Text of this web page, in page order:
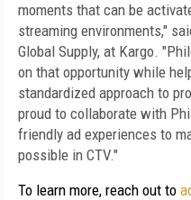
moments that can be
streaming environments,"
Global Supply, at Kargo.
on that opportunity while
standardized approach to
proud to collaborate with
friendly ad experiences to
possible in CTV."
To learn more, reach out to